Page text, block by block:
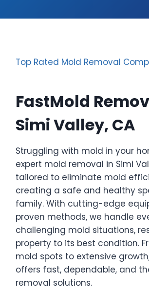
Top Rated Mold Removal
FastMold
Simi Valley, CA
Struggling with mold in your
expert mold removal in Simi
tailored to eliminate mold
creating a safe and healthy
family. With cutting-edge
proven methods, we handle
challenging mold situations,
property to its best condition.
mold spots to extensive
offers fast, dependable, and
removal solutions.